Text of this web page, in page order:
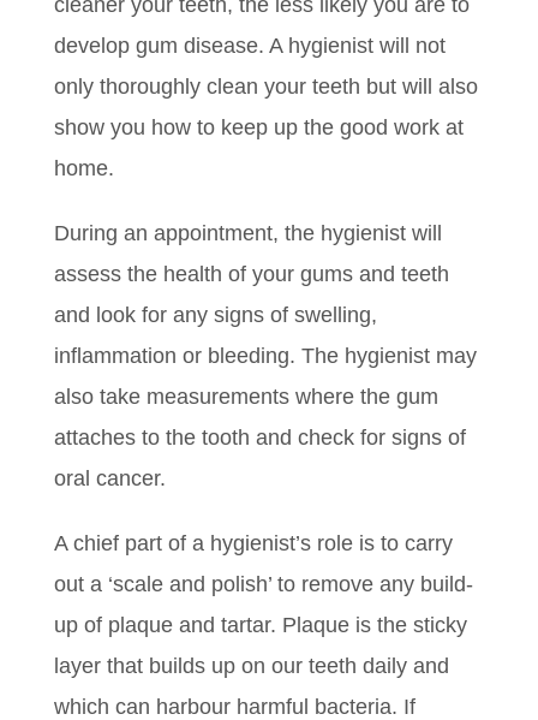
develop gum disease. A hygienist will not
only thoroughly clean your teeth but will also
show you how to keep up the good work at
home.
During an appointment, the hygienist will
assess the health of your gums and teeth
and look for any signs of swelling,
inflammation or bleeding. The hygienist may
also take measurements where the gum
attaches to the tooth and check for signs of
oral cancer.
A chief part of a hygienist’s role is to carry
out a ‘scale and polish’ to remove any build-
up of plaque and tartar. Plaque is the sticky
layer that builds up on our teeth daily and
which can harbour harmful bacteria. If